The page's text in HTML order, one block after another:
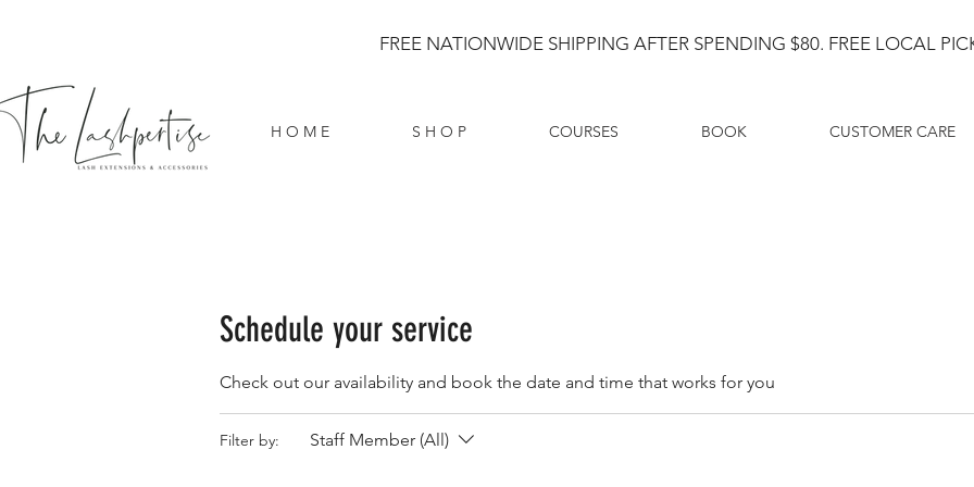
FREE NATIONWIDE SHIPPING AFTER SPENDING $80. FREE LOCAL
H O M E S H O P COURSES BOOK CUSTOMER CARE
Schedule your service
Check out our availability and book the date and time that works for you
Filter by: Staff Member (All)